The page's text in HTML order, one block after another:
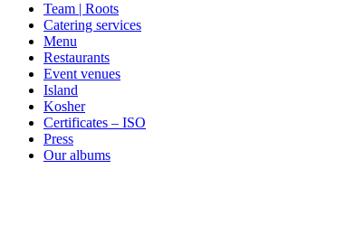
Team | Roots
Catering services
Menu
Restaurants
Event venues
Island
Kosher
Certificates – ISO
Press
Our albums